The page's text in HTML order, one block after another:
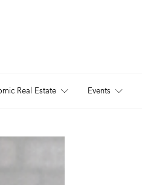
Real Estate Events